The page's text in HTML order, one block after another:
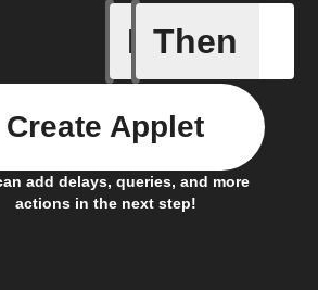
If
Cycle is
Then
add delays, queries, and more
actions in the next step!
Create Applet